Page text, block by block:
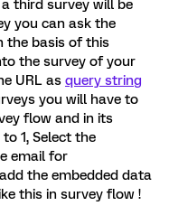
third survey will be
you can ask the
the basis of this
the survey of your
URL as query string
you will have to
flow and in its
1, Select the
email for
the embedded data
this in survey flow !